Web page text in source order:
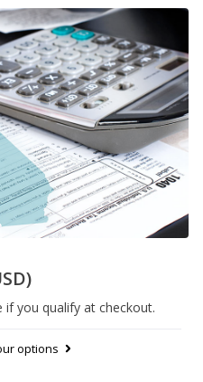
if you qualify at checkout.
options